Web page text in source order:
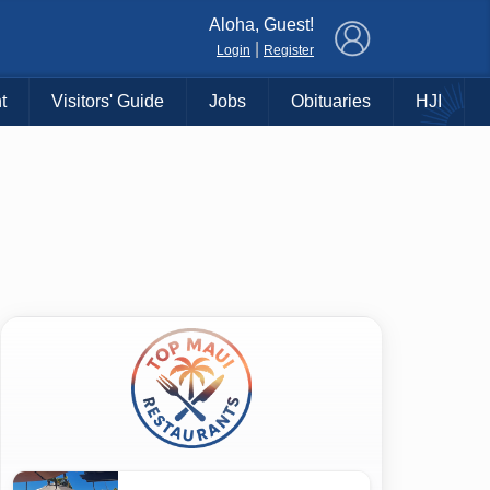
Aloha, Guest!
Login Register
Visitors' Guide Jobs Obituaries HJI